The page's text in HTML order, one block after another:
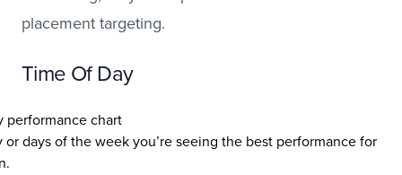
placement targeting.
Time Of Day
days of the week you’re seeing the best performance for